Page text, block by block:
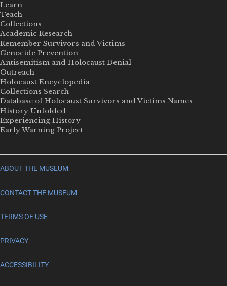
Learn
Teach
Collections
Academic Research
Remember Survivors and Victims
Genocide Prevention
Antisemitism and Holocaust Denial
Outreach
Holocaust Encyclopedia
Collections Search
Database of Holocaust Survivors and Victims Names
History Unfolded
Experiencing History
Early Warning Project
ABOUT THE MUSEUM
CONTACT THE MUSEUM
TERMS OF USE
PRIVACY
ACCESSIBILITY